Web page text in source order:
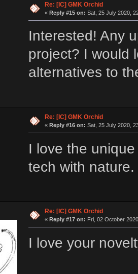
Re: [IC] GMK Orchid
« Reply #15 on: Sat, 25 July 2020,
Interested! Any
project? I would
alternatives to
Re: [IC] GMK Orchid
« Reply #16 on: Sat, 25 July 2020,
I love the
tech with nature.
Re: [IC] GMK Orchid
« Reply #17 on: Fri, 02 October
I love your